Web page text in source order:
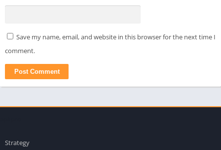
Save my name, email, and website in this browser for the next time I
comment.
Strategy